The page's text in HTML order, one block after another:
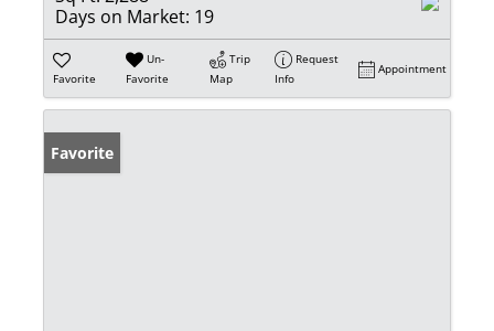
Days on Market: 19
Favorite
Un-
Favorite
Trip
Map
Request
Info
Appointment
Favorite